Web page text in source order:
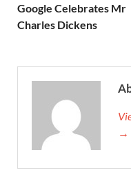
Google Celebrates Mr
Charles Dickens
→